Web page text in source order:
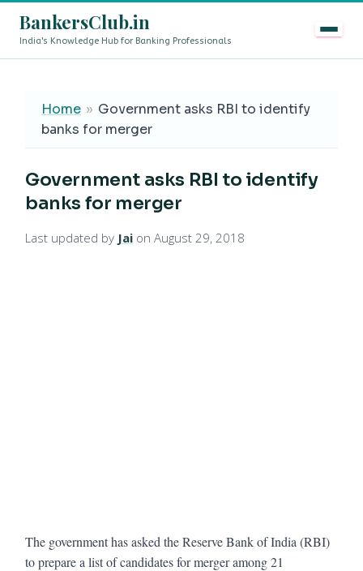
BankersClub.in
India's Knowledge Hub for Banking Professionals
Home » Government asks RBI to identify
banks for merger
Government asks RBI to identify
banks for merger
Last updated by Jai on August 29, 2018
The government has asked the Reserve Bank of India (RBI)
to prepare a list of candidates for merger among 21